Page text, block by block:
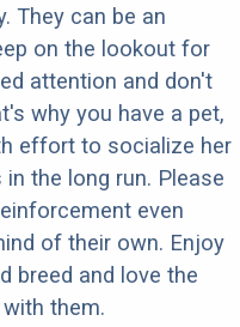
They can be an
on the lookout for
attention and don't
why you have a pet,
effort to socialize her
the long run. Please
even
of their own. Enjoy
breed and love the
them.